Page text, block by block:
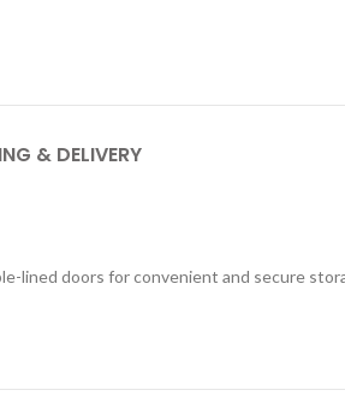
& DELIVERY
lined doors for convenient and secure